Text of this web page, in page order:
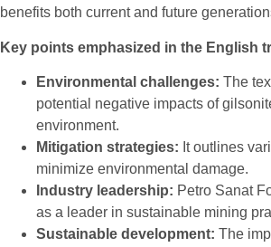
benefits both current and future
Key points emphasized in the English
Environmental challenges: The
potential negative impacts of
environment.
Mitigation strategies: It outlines
minimize environmental damage.
Industry leadership: Petro Sanat
as a leader in sustainable mining
Sustainable development: The